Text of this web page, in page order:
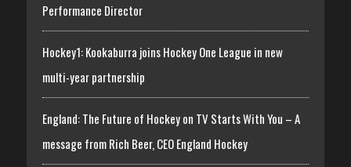
Performance Director
Hockey1: Kookaburra joins Hockey One League in new
multi-year partnership
England: The Future of Hockey on TV Starts With You – A
message from Rich Beer, CEO England Hockey